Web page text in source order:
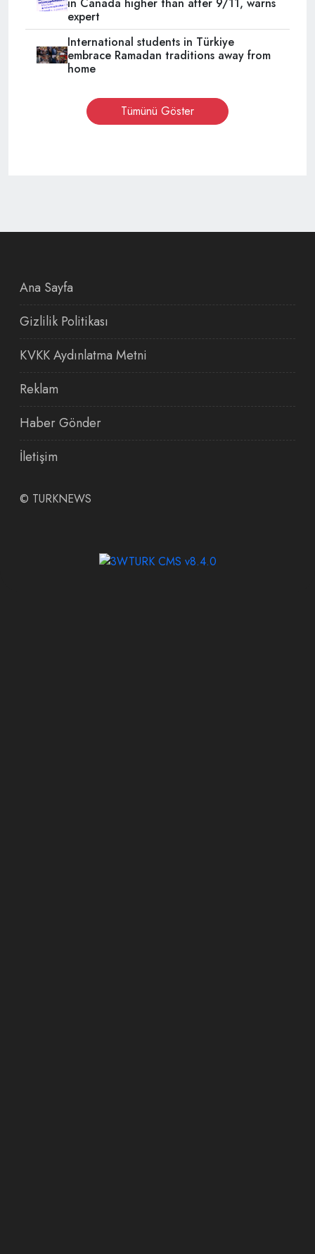
expert
International students in Türkiye
embrace Ramadan traditions away from
home
Tümünü Göster
Ana Sayfa
Gizlilik Politikası
KVKK Aydınlatma Metni
Reklam
Haber Gönder
İletişim
© TURKNEWS